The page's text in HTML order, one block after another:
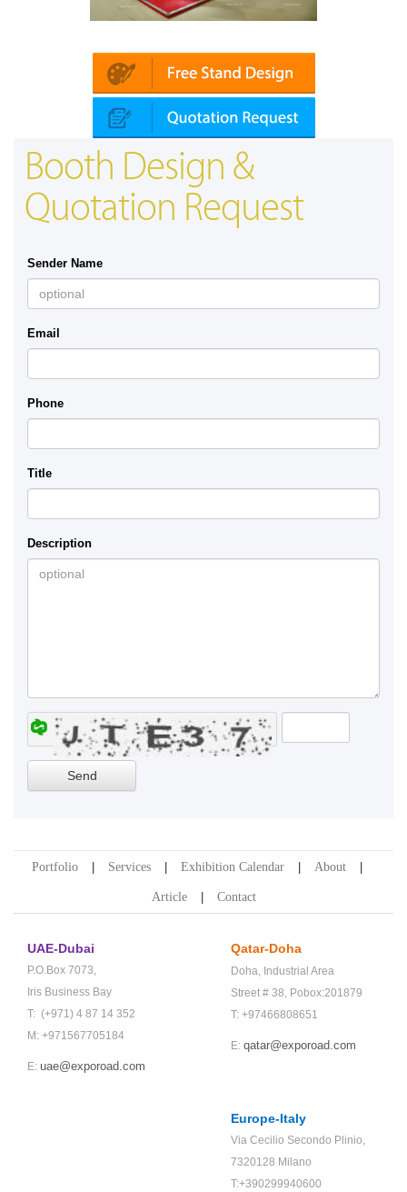
Booth Design &
Quotation Request
Sender Name
Email
Phone
Title
Description
Portfolio Services Exhibition Calendar About
Article Contact
UAE-Dubai
P.O.Box 7073,
Iris Business Bay
T: (+971) 4 87 14 352
M: +971567705184
E: uae@exporoad.com
Qatar-Doha
Doha, Industrial Area
Street # 38, Pobox:201879
T: +97466808651
E: qatar@exporoad.com
Europe-Italy
Via Cecilio Secondo Plinio,
7320128 Milano
T:+390299940600